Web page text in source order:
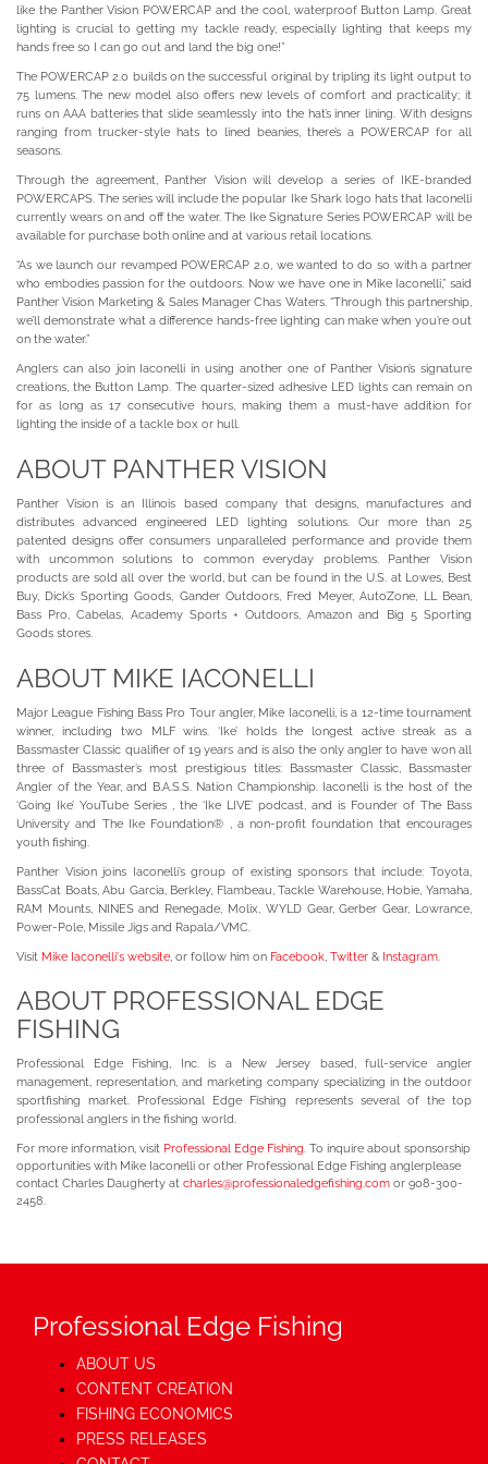
like the Panther Vision POWERCAP and the cool, waterproof Button Lamp. Great
lighting is crucial to getting my tackle ready, especially lighting that keeps my
hands free so I can go out and land the big one!”
The POWERCAP 2.0 builds on the successful original by tripling its light output to
75 lumens. The new model also offers new levels of comfort and practicality; it
runs on AAA batteries that slide seamlessly into the hat’s inner lining. With designs
ranging from trucker-style hats to lined beanies, there’s a POWERCAP for all
seasons.
Through the agreement, Panther Vision will develop a series of IKE-branded
POWERCAPS. The series will include the popular Ike Shark logo hats that Iaconelli
currently wears on and off the water. The Ike Signature Series POWERCAP will be
available for purchase both online and at various retail locations.
“As we launch our revamped POWERCAP 2.0, we wanted to do so with a partner
who embodies passion for the outdoors. Now we have one in Mike Iaconelli,” said
Panther Vision Marketing & Sales Manager Chas Waters. “Through this partnership,
we’ll demonstrate what a difference hands-free lighting can make when you’re out
on the water.”
Anglers can also join Iaconelli in using another one of Panther Vision’s signature
creations, the Button Lamp. The quarter-sized adhesive LED lights can remain on
for as long as 17 consecutive hours, making them a must-have addition for
lighting the inside of a tackle box or hull.
ABOUT PANTHER VISION
Panther Vision is an Illinois based company that designs, manufactures and
distributes advanced engineered LED lighting solutions. Our more than 25
patented designs offer consumers unparalleled performance and provide them
with uncommon solutions to common everyday problems. Panther Vision
products are sold all over the world, but can be found in the U.S. at Lowes, Best
Buy, Dick’s Sporting Goods, Gander Outdoors, Fred Meyer, AutoZone, LL Bean,
Bass Pro, Cabelas, Academy Sports + Outdoors, Amazon and Big 5 Sporting
Goods stores.
ABOUT MIKE IACONELLI
Major League Fishing Bass Pro Tour angler, Mike Iaconelli, is a 12-time tournament
winner, including two MLF wins. ‘Ike’ holds the longest active streak as a
Bassmaster Classic qualifier of 19 years and is also the only angler to have won all
three of Bassmaster’s most prestigious titles: Bassmaster Classic, Bassmaster
Angler of the Year, and B.A.S.S. Nation Championship. Iaconelli is the host of the
‘Going Ike’ YouTube Series , the ‘Ike LIVE’ podcast, and is Founder of The Bass
University and The Ike Foundation® , a non-profit foundation that encourages
youth fishing.
Panther Vision joins Iaconelli’s group of existing sponsors that include: Toyota,
BassCat Boats, Abu Garcia, Berkley, Flambeau, Tackle Warehouse, Hobie, Yamaha,
RAM Mounts, NINES and Renegade, Molix, WYLD Gear, Gerber Gear, Lowrance,
Power-Pole, Missile Jigs and Rapala/VMC.
Visit Mike Iaconelli's website, or follow him on Facebook, Twitter & Instagram.
ABOUT PROFESSIONAL EDGE
FISHING
Professional Edge Fishing, Inc. is a New Jersey based, full-service angler
management, representation, and marketing company specializing in the outdoor
sportfishing market. Professional Edge Fishing represents several of the top
professional anglers in the fishing world.
For more information, visit Professional Edge Fishing. To inquire about sponsorship
opportunities with Mike Iaconelli or other Professional Edge Fishing anglerplease
contact Charles Daugherty at charles@professionaledgefishing.com or 908-300-
2458.
Professional Edge Fishing
ABOUT US
CONTENT CREATION
FISHING ECONOMICS
PRESS RELEASES